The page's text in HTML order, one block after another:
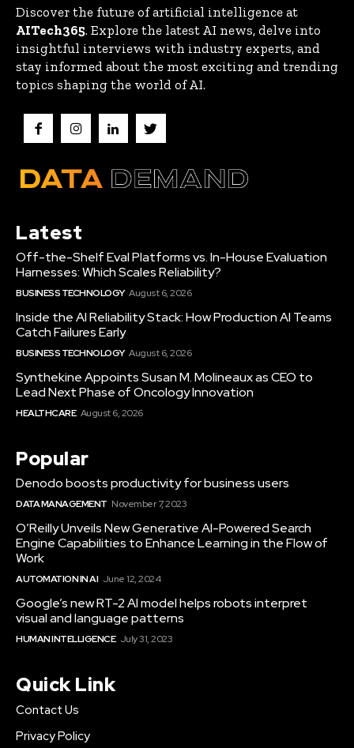
Discover the future of artificial intelligence at
AITech365. Explore the latest AI news, delve into
insightful interviews with industry experts, and
stay informed about the most exciting and trending
topics shaping the world of AI.
Latest
Off-the-Shelf Eval Platforms vs. In-House Evaluation
Harnesses: Which Scales Reliability?
BUSINESS TECHNOLOGY August 6, 2026
Inside the AI Reliability Stack: How Production AI Teams
Catch Failures Early
BUSINESS TECHNOLOGY August 6, 2026
Synthekine Appoints Susan M. Molineaux as CEO to
Lead Next Phase of Oncology Innovation
HEALTHCARE August 6, 2026
Popular
Denodo boosts productivity for business users
DATA MANAGEMENT November 7, 2023
O’Reilly Unveils New Generative AI-Powered Search
Engine Capabilities to Enhance Learning in the Flow of
Work
AUTOMATION IN AI June 12, 2024
Google’s new RT-2 AI model helps robots interpret
visual and language patterns
HUMAN INTELLIGENCE July 31, 2023
Quick Link
Contact Us
Privacy Policy